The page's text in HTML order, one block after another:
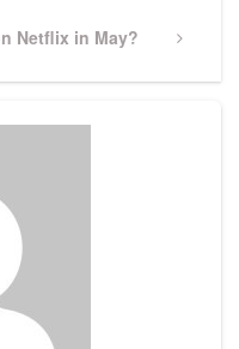
Netflix in May?